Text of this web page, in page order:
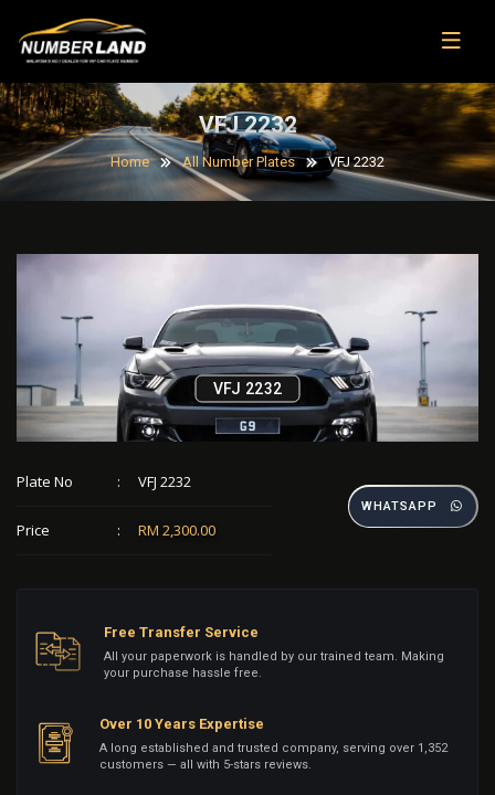
VFJ 2232
Home All Number Plates VFJ 2232
VFJ 2232
Plate No : VFJ 2232
Price : RM 2,300.00
WHATSAPP
Free Transfer Service
All your paperwork is handled by our trained team. Making
your purchase hassle free.
Over 10 Years Expertise
A long established and trusted company, serving over 1,352
customers — all with 5-stars reviews.